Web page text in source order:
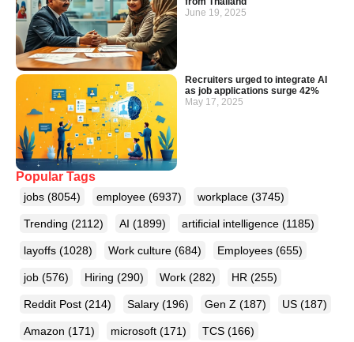
June 19, 2025
Recruiters urged to integrate AI
as job applications surge 42%
May 17, 2025
Popular Tags
jobs (8054) employee (6937) workplace (3745)
Trending (2112) AI (1899) artificial intelligence (1185)
layoffs (1028) Work culture (684) Employees (655)
job (576) Hiring (290) Work (282) HR (255)
Reddit Post (214) Salary (196) Gen Z (187) US (187)
Amazon (171) microsoft (171) TCS (166)